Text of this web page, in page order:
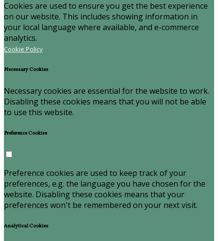
Cookies are used to ensure you get the best experience
on our website. This includes showing information in
your local language where available, and e-commerce
analytics.
Cookie Policy
Necessary Cookies
Necessary cookies are essential for the website to work.
Disabling these cookies means that you will not be able
to use this website.
Preference Cookies
Preference cookies are used to keep track of your
preferences, e.g. the language you have chosen for the
website. Disabling these cookies means that your
preferences won't be remembered on your next visit.
Analytical Cookies